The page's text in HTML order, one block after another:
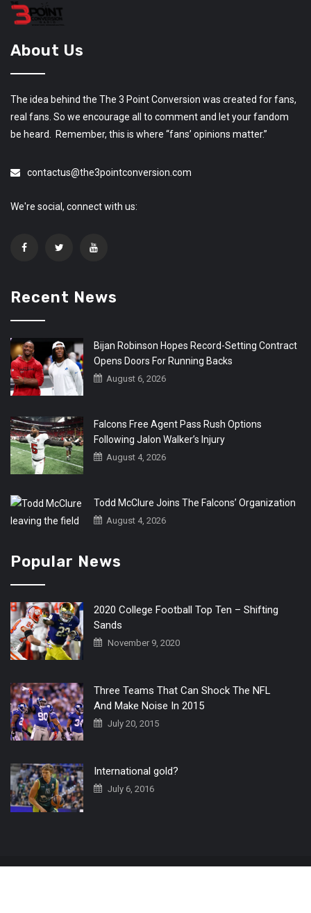
About Us
The idea behind the The 3 Point Conversion was created for fans,
real fans. So we encourage all to comment and let your fandom
be heard. Remember, this is where “fans’ opinions matter.”
contactus@the3pointconversion.com
We're social, connect with us:
Recent News
Bijan Robinson Hopes Record-Setting Contract
Opens Doors For Running Backs
August 6, 2026
Falcons Free Agent Pass Rush Options
Following Jalon Walker’s Injury
August 4, 2026
Todd McClure Joins The Falcons’ Organization
August 4, 2026
Popular News
2020 College Football Top Ten – Shifting
Sands
November 9, 2020
Three Teams That Can Shock The NFL
And Make Noise In 2015
July 20, 2015
International gold?
July 6, 2016